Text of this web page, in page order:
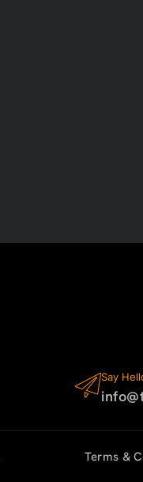
Say
Terms &